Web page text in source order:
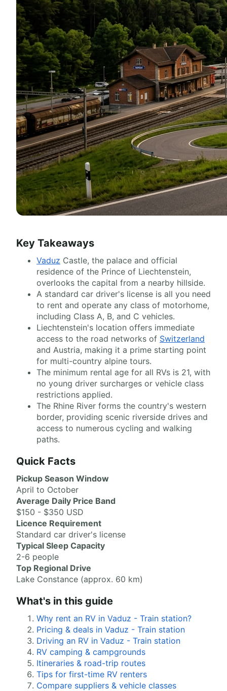
Key Takeaways
Vaduz Castle, the palace and official
residence of the Prince of Liechtenstein,
overlooks the capital from a nearby hillside.
A standard car driver's license is all you need
to rent and operate any class of motorhome,
including Class A, B, and C vehicles.
Liechtenstein's location offers immediate
access to the road networks of Switzerland
and Austria, making it a prime starting point
for multi-country alpine tours.
The minimum rental age for all RVs is 21, with
no young driver surcharges or vehicle class
restrictions applied.
The Rhine River forms the country's western
border, providing scenic riverside drives and
access to numerous cycling and walking
paths.
Quick Facts
Pickup Season Window
April to October
Average Daily Price Band
$150 - $350 USD
Licence Requirement
Standard car driver's license
Typical Sleep Capacity
2-6 people
Top Regional Drive
Lake Constance (approx. 60 km)
What's in this guide
Why rent an RV in Vaduz - Train station?
Pricing & deals in Vaduz - Train station
Driving an RV in Vaduz - Train station
RV camping & campgrounds
Itineraries & road-trip routes
Tips for first-time RV renters
Compare suppliers & vehicle classes